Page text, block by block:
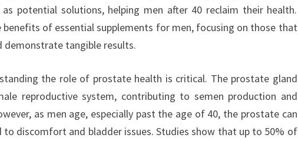
as potential solutions, helping men after 40 reclaim their health.
of essential supplements for men, focusing on those that
demonstrate tangible results.
the role of prostate health is critical. The prostate gland
reproductive system, contributing to semen production and
as men age, especially past the age of 40, the prostate can
to discomfort and bladder issues. Studies show that up to 50% of